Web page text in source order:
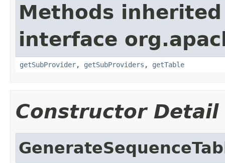
Methods
interface
getSubProvider, getSubProviders , getTable
Constructor Detail